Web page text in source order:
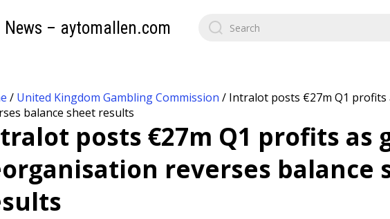
– aytomallen.com
/ United Kingdom Gambling Commission / Intralot posts €27m Q1
balance sheet results
posts €27m Q1 profits as
reverses balance